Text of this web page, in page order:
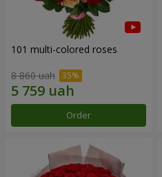
101 multi-colored roses
8 860 uah
Order